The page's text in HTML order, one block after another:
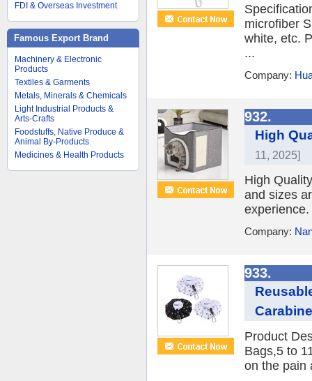
FDI & Overseas Investment
Famous Export Brand
Machinery & Electronic
Products
Textiles & Garments
Metals, Minerals & Chemicals
Light Industrial Products &
Arts-Crafts
Foodstuffs, Native Produce &
Animal By-Products
Medicines & Health Products
microfiber
white, etc.
...
Company:
932.
High
11, 2025]
High
and sizes
Company:
933.
Product
Bags,5 to
on the pain